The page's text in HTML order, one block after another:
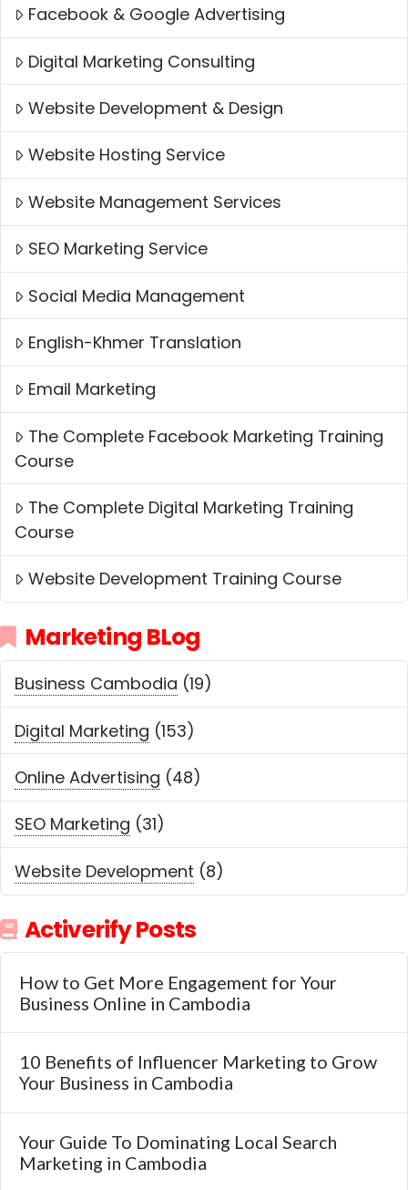
Facebook & Google Advertising
Digital Marketing Consulting
Website Development & Design
Website Hosting Service
Website Management Services
SEO Marketing Service
Social Media Management
English-Khmer Translation
Email Marketing
The Complete Facebook Marketing Training
Course
The Complete Digital Marketing Training
Course
Website Development Training Course
Marketing BLog
Business Cambodia (19)
Digital Marketing (153)
Online Advertising (48)
SEO Marketing (31)
Website Development (8)
Activerify Posts
How to Get More Engagement for Your
Business Online in Cambodia
10 Benefits of Influencer Marketing to Grow
Your Business in Cambodia
Your Guide To Dominating Local Search
Marketing in Cambodia